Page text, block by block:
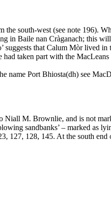
south-west (see note 196).
in Baile nan Cràganach; this
suggests that Calum Mòr lived in
had taken part with the
name Port Bhiosta(dh) see
Niall M. Brownlie, and is not
sandbanks’ – marked as
127, 128, 145. At the south